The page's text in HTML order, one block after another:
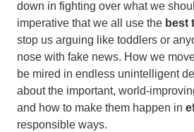
down in fighting over what we
imperative that we all use the best
stop us arguing like toddlers or
nose with fake news. How we
be mired in endless unintelligent
about the important, world-
and how to make them happen in
responsible ways.